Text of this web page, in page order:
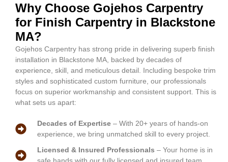
Why Choose Gojehos Carpentry
for Finish Carpentry in Blackstone
MA?
Gojehos Carpentry has strong pride in delivering superb finish
installation in Blackstone MA, backed by decades of
experience, skill, and meticulous detail. Including bespoke trim
styles and sophisticated custom furniture, our professionals
focus on superior workmanship and consistent support. This is
what sets us apart:
Decades of Expertise– With 20+ years of hands-on
experience, we bring unmatched skill to every project.
Licensed & Insured Professionals – Your home is in
safe hands with our fully licensed and insured team.